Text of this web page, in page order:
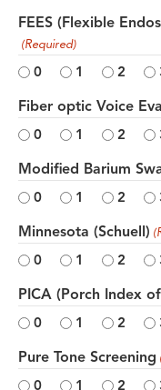
FEES (Flexible
(Required)
0 1 2
Fiber optic Voice
0 1 2
Modified Barium
0 1 2
Minnesota (Schuell)
0 1 2
PICA (Porch Index
0 1 2
Pure Tone Screening
0 1 2